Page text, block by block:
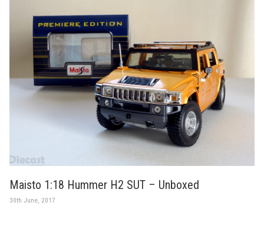
Maisto 1:18 Hummer H2 SUT – Unboxed
30th June, 2017